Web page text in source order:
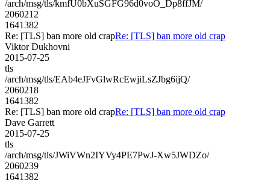
/arch/msg/tls/kmfU0bXuSGFG96d0voO_Dp8ffJM/
2060212
1641382
Re: [TLS] ban more old crapRe: [TLS] ban more old crap
Viktor Dukhovni
2015-07-25
tls
/arch/msg/tls/EAb4eJFvGlwRcEwjiLsZJbg6ijQ/
2060218
1641382
Re: [TLS] ban more old crapRe: [TLS] ban more old crap
Dave Garrett
2015-07-25
tls
/arch/msg/tls/JWiVWn2IYVy4PE7PwJ-Xw5JWDZo/
2060239
1641382